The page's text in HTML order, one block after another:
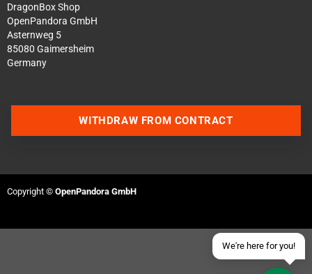
DragonBox Shop
OpenPandora GmbH
Asternweg 5
85080 Gaimersheim
Germany
We're here for you!
Join our Discord Server
Send an email
WITHDRAW FROM CONTRACT
Copyright © OpenPandora GmbH